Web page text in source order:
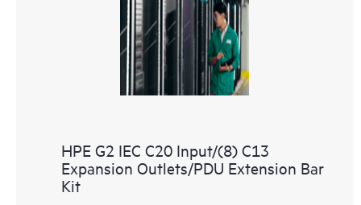
HPE G2 IEC C20 Input/(8) C13
Expansion Outlets/PDU Extension Bar
Kit